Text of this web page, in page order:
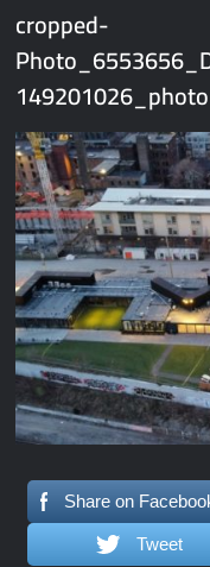
cropped-
Share on
Tweet